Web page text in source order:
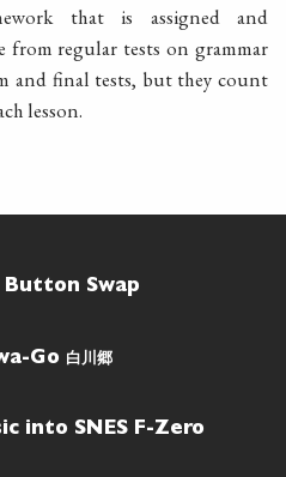
that is assigned and
from regular tests on grammar
and final tests, but they count
lesson.
Swap
Go 白川郷
into SNES F-Zero